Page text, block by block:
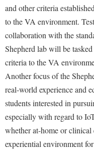
Health Center
Institutional Animal Care
International Shepherd
Internships
Interpersonal Violence
IT Services
Library
Majors and Minors
Office of Sponsored
Organizational Chart
Police Department
President's Office
Procurement
Rambler Card
Rave Alert
and other criteria
to the VA environment.
collaboration with the
Shepherd lab will be
criteria to the VA
Another focus of the
real-world experience and
students interested in
especially with regard to
whether at-home or clinical
experiential environment